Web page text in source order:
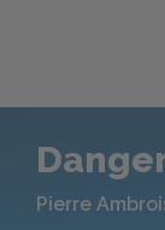
Pierre